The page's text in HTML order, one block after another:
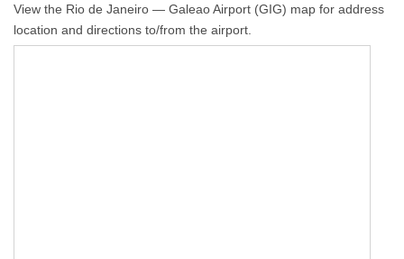
View the Rio de Janeiro — Galeao Airport (GIG) map for address
location and directions to/from the airport.